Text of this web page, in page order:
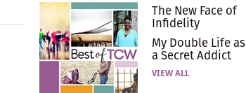
The New Face of
Infidelity
My Double Life as
a Secret Addict
VIEW ALL